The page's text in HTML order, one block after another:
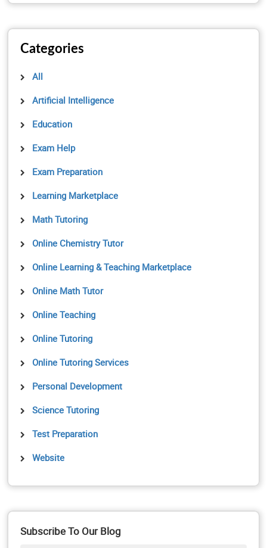
Categories
All
Artificial Intelligence
Education
Exam Help
Exam Preparation
Learning Marketplace
Math Tutoring
Online Chemistry Tutor
Online Learning & Teaching Marketplace
Online Math Tutor
Online Teaching
Online Tutoring
Online Tutoring Services
Personal Development
Science Tutoring
Test Preparation
Website
Subscribe To Our Blog